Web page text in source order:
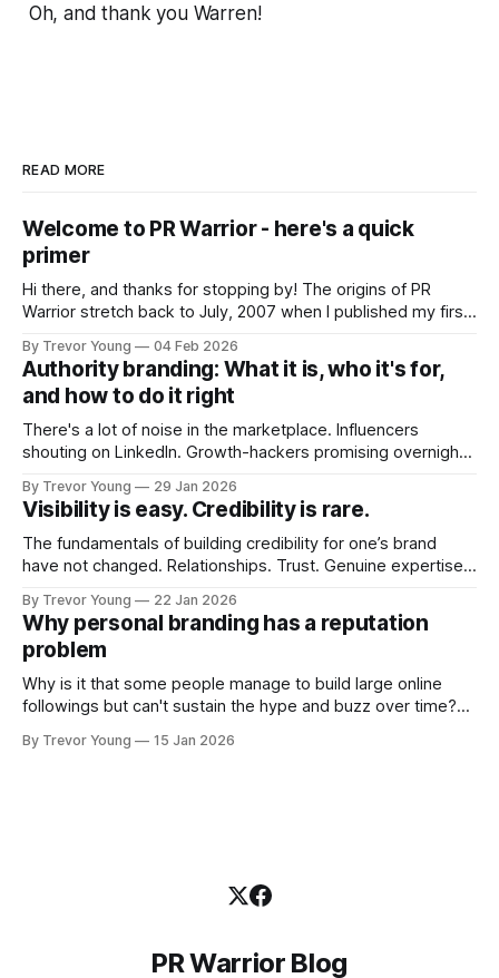
Oh, and thank you Warren!
READ MORE
Welcome to PR Warrior - here's a quick
primer
Hi there, and thanks for stopping by! The origins of PR
Warrior stretch back to July, 2007 when I published my first
Fast forward a few years, I made the switch to WordPress. I
couldn't bring over my
By Trevor Young 04 Feb 2026
Authority branding: What it is, who it's for,
and how to do it right
There's a lot of noise in the marketplace. Influencers
shouting on LinkedIn. Growth-hackers promising overnight
quickly. In the middle of all this, there's you. A seasoned
professional who knows their craft. A founder, consultant,
By Trevor Young 29 Jan 2026
Visibility is easy. Credibility is rare.
The fundamentals of building credibility for one’s brand
have not changed. Relationships. Trust. Genuine expertise
decade or more ago. What has changed, however, is where
and how that credibility gets communicated and amplified -
the channels, the tools, the sheer
By Trevor Young 22 Jan 2026
Why personal branding has a reputation
problem
Why is it that some people manage to build large online
followings but can't sustain the hype and buzz over time?
heavily in their personal brand before building the reputation
By Trevor Young 15 Jan 2026
PR Warrior Blog